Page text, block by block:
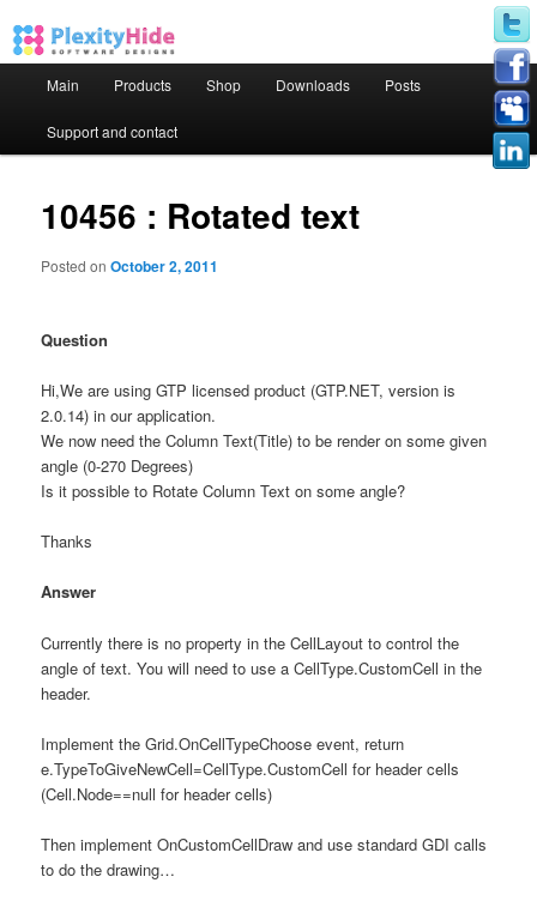
Skip to primary content
Skip to secondary content
Main Products Shop Downloads Posts
Support and contact
10456 : Rotated text
Posted onOctober 2, 2011
Question
Hi,We are using GTP licensed product (GTP.NET, version is
2.0.14) in our application.
We now need the Column Text(Title) to be render on some given
angle (0-270 Degrees)
Is it possible to Rotate Column Text on some angle?
Thanks
Answer
Currently there is no property in the CellLayout to control the
angle of text. You will need to use a CellType.CustomCell in the
header.
Implement the Grid.OnCellTypeChoose event, return
e.TypeToGiveNewCell=CellType.CustomCell for header cells
(Cell.Node==null for header cells)
Then implement OnCustomCellDraw and use standard GDI calls
to do the drawing…